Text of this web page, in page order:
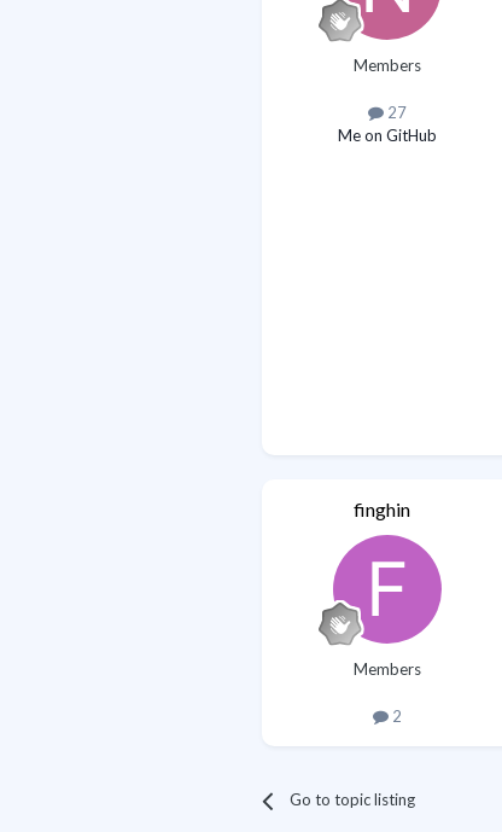
Members
27
Me on GitHub
finghin
Members
2
Go to topic listing